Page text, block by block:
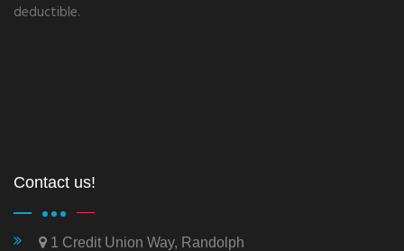
deductible.
Contact us!
1 Credit Union Way, Randolph